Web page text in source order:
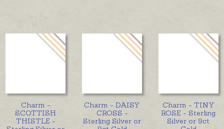
Charm -
SCOTTISH
THISTLE -
Charm - DAISY
CROSS -
Sterling Silver or
Charm - TINY
ROSE - Sterling
Silver or 9ct